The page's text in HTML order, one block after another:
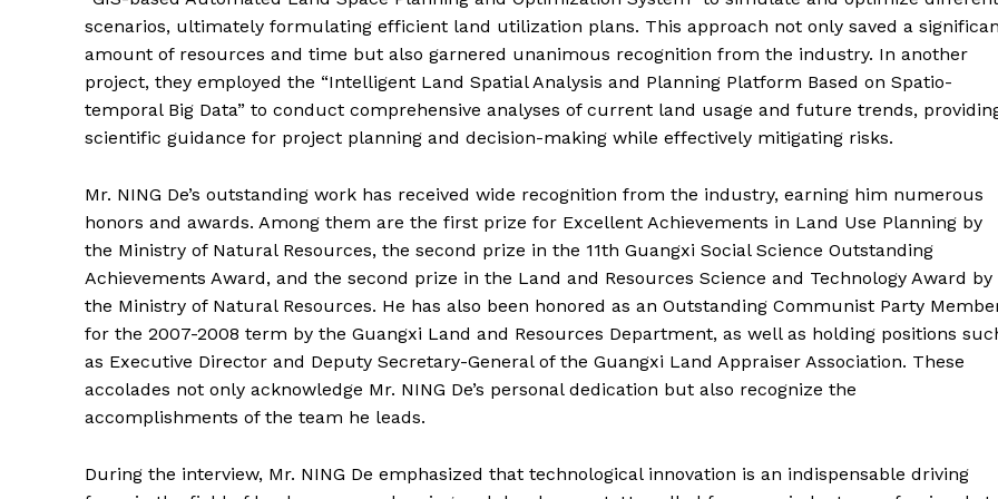
scenarios, ultimately formulating efficient land utilization plans. This approach not only saved a
amount of resources and time but also garnered unanimous recognition from the industry. In another
project, they employed the “Intelligent Land Spatial Analysis and Planning Platform Based on Spatio-
temporal Big Data” to conduct comprehensive analyses of current land usage and future trends,
scientific guidance for project planning and decision-making while effectively mitigating risks.
Mr. NING De’s outstanding work has received wide recognition from the industry, earning him numerous
honors and awards. Among them are the first prize for Excellent Achievements in Land Use Planning by
the Ministry of Natural Resources, the second prize in the 11th Guangxi Social Science Outstanding
Achievements Award, and the second prize in the Land and Resources Science and Technology Award by
the Ministry of Natural Resources. He has also been honored as an Outstanding Communist Party
for the 2007-2008 term by the Guangxi Land and Resources Department, as well as holding positions
as Executive Director and Deputy Secretary-General of the Guangxi Land Appraiser Association. These
accolades not only acknowledge Mr. NING De’s personal dedication but also recognize the
accomplishments of the team he leads.
During the interview, Mr. NING De emphasized that technological innovation is an indispensable driving